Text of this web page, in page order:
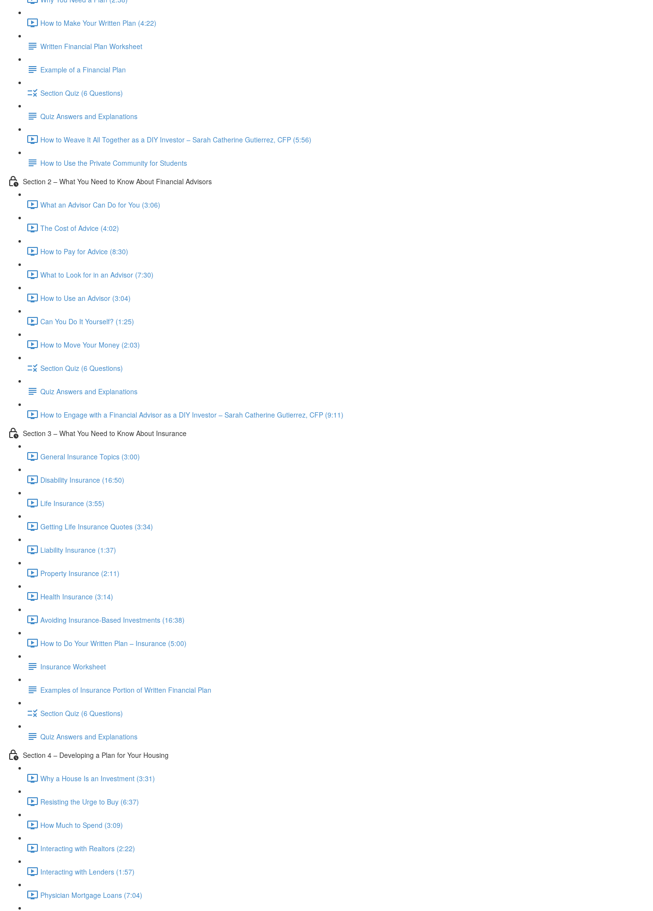
How to Make Your Written Plan (4:22)
Written Financial Plan Worksheet
Example of a Financial Plan
Section Quiz (6 Questions)
Quiz Answers and Explanations
How to Weave It All Together as a DIY Investor – Sarah Catherine Gutierrez, CFP (5:56)
How to Use the Private Community for Students
Section 2 – What You Need to Know About Financial Advisors
What an Advisor Can Do for You (3:06)
The Cost of Advice (4:02)
How to Pay for Advice (8:30)
What to Look for in an Advisor (7:30)
How to Use an Advisor (3:04)
Can You Do It Yourself? (1:25)
How to Move Your Money (2:03)
Section Quiz (6 Questions)
Quiz Answers and Explanations
How to Engage with a Financial Advisor as a DIY Investor – Sarah Catherine Gutierrez, CFP (9:11)
Section 3 – What You Need to Know About Insurance
General Insurance Topics (3:00)
Disability Insurance (16:50)
Life Insurance (3:55)
Getting Life Insurance Quotes (3:34)
Liability Insurance (1:37)
Property Insurance (2:11)
Health Insurance (3:14)
Avoiding Insurance-Based Investments (16:38)
How to Do Your Written Plan – Insurance (5:00)
Insurance Worksheet
Examples of Insurance Portion of Written Financial Plan
Section Quiz (6 Questions)
Quiz Answers and Explanations
Section 4 – Developing a Plan for Your Housing
Why a House Is an Investment (3:31)
Resisting the Urge to Buy (6:37)
How Much to Spend (3:09)
Interacting with Realtors (2:22)
Interacting with Lenders (1:57)
Physician Mortgage Loans (7:04)